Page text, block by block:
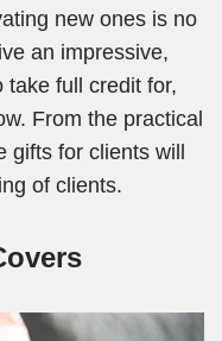
new ones is no
an impressive,
take full credit for,
From the practical
for clients will
of clients.